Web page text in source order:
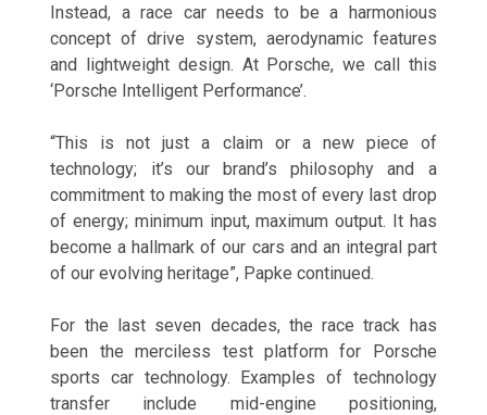
Instead, a race car needs to be a harmonious
concept of drive system, aerodynamic features
and lightweight design. At Porsche, we call this
‘Porsche Intelligent Performance’.
“This is not just a claim or a new piece of
technology; it’s our brand’s philosophy and a
commitment to making the most of every last drop
of energy; minimum input, maximum output. It has
become a hallmark of our cars and an integral part
of our evolving heritage”, Papke continued.
For the last seven decades, the race track has
been the merciless test platform for Porsche
sports car technology. Examples of technology
transfer include mid-engine positioning,